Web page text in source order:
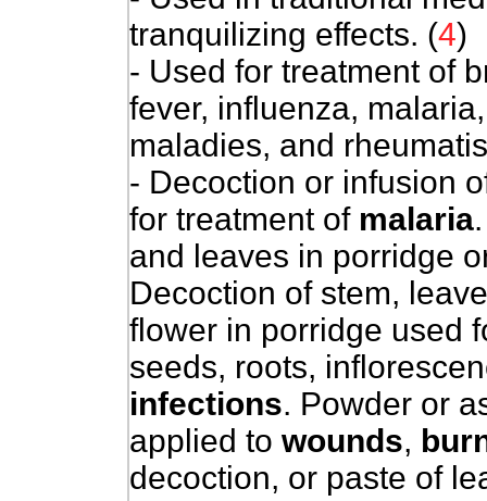
tranquilizing effects. (4)
- Used for treatment of
fever, influenza,
maladies, and
- Decoction or infusion
for treatment of malaria
and leaves in porridge
Decoction of stem,
flower in porridge used
seeds, roots,
infections. Powder or
applied to wounds,
decoction, or paste of